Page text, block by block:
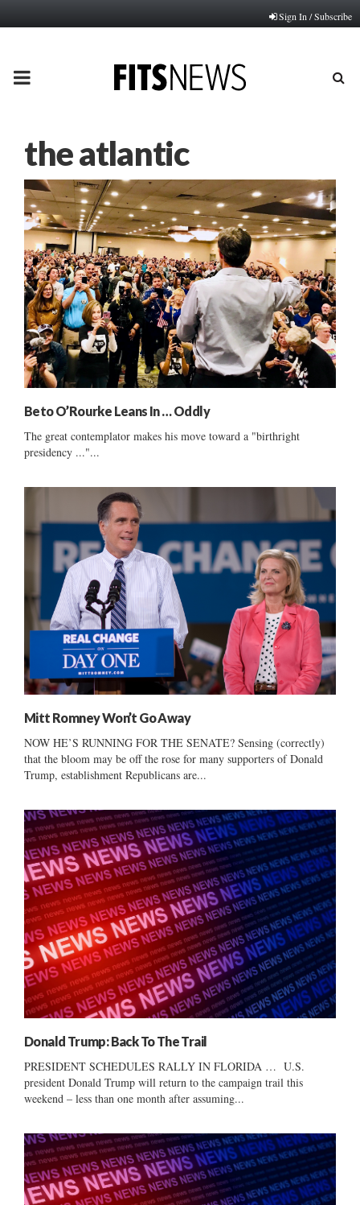
Sign In / Subscribe
PRIMARY
the atlantic
Beto O’Rourke Leans In … Oddly
The great contemplator makes his move toward a "birthright
presidency ..."...
Mitt Romney Won’t Go Away
NOW HE’S RUNNING FOR THE SENATE? Sensing (correctly)
that the bloom may be off the rose for many supporters of Donald
Trump, establishment Republicans are...
Donald Trump: Back To The Trail
PRESIDENT SCHEDULES RALLY IN FLORIDA … U.S.
president Donald Trump will return to the campaign trail this
weekend – less than one month after assuming...